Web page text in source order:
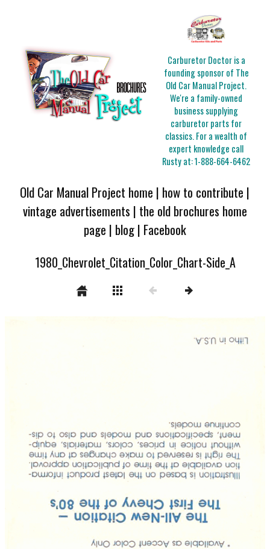
Carburetor Doctor is a
founding sponsor of The
Old Car Manual Project.
We're a family-owned
business supplying
carburetor parts for
classics. For a wealth of
expert knowledge call
Rusty at:1-888-664-6462
Old Car Manual Project home | how to contribute |
vintage advertisements | the old brochures home
page | blog| Facebook
1980_Chevrolet_Citation_Color_Chart-Side_A